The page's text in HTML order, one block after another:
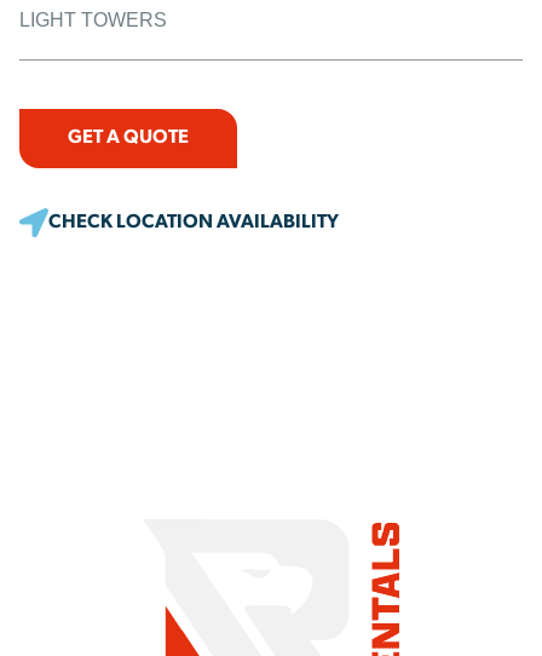
LIGHT TOWERS
GET A QUOTE
CHECK LOCATION AVAILABILITY